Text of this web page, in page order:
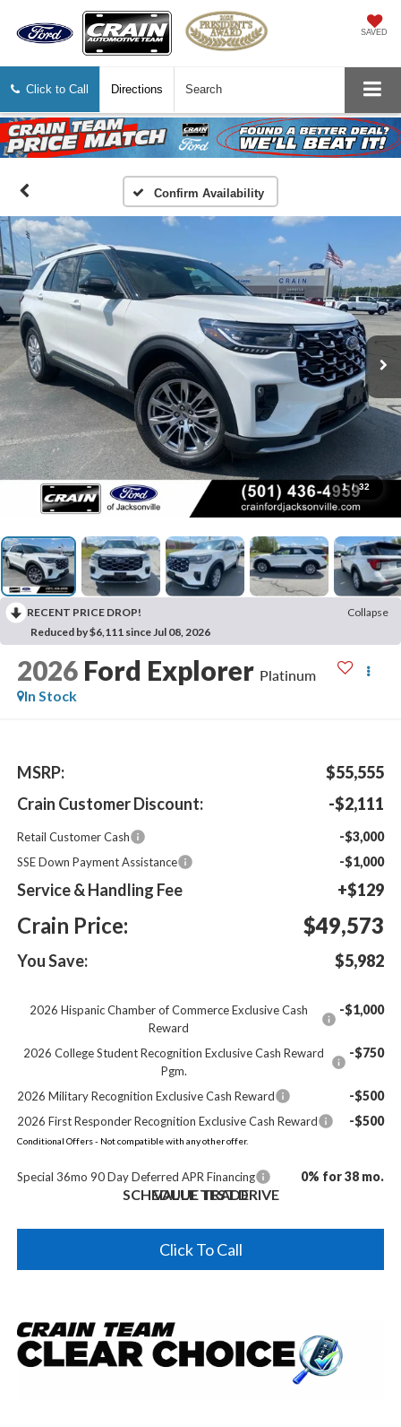
SAVED
Click to Call Directions Search
Confirm Availability
1 / 32
RECENT PRICE DROP!
Collapse
Reduced by $6,111 since Jul 08, 2026
2026 Ford Explorer Platinum
In Stock
MSRP:
$55,555
Crain Customer Discount:
-$2,111
Retail Customer Cash -$3,000
SSE Down Payment Assistance -$1,000
Service & Handling Fee +$129
Crain Price: $49,573
You Save: $5,982
2026 Hispanic Chamber of Commerce Exclusive Cash
Reward
-$1,000
2026 College Student Recognition Exclusive Cash Reward
Pgm.
-$750
2026 Military Recognition Exclusive Cash Reward -$500
2026 First Responder Recognition Exclusive Cash Reward -$500
Conditional Offers - Not compatible with any other offer.
Special 36mo 90 Day Deferred APR Financing 0% for 38 mo.
SCHEDULE TEST DRIVE
VALUE TRADE
Click To Call